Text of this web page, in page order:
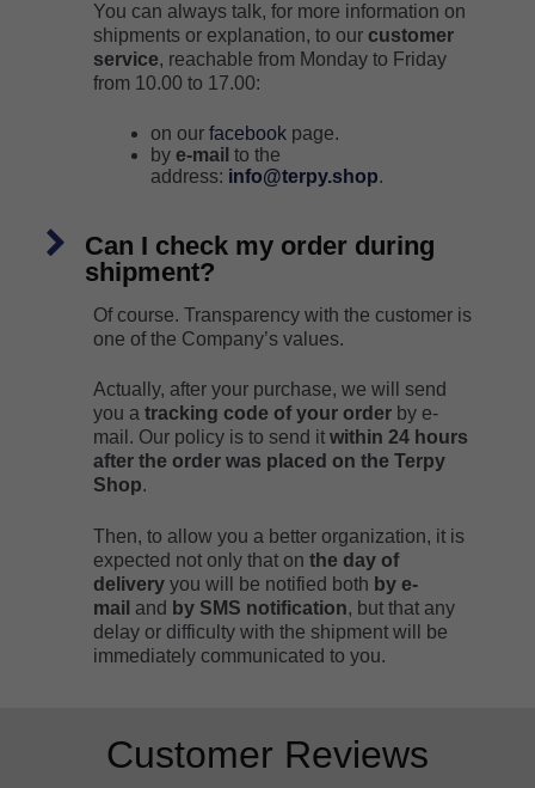
You can always talk, for more information on
shipments or explanation, to our customer
service, reachable from Monday to Friday
from 10.00 to 17.00:
on our facebook page.
by e-mail to the
address: info@terpy.shop.
Can I check my order during
shipment?
Of course. Transparency with the customer is
one of the Company’s values.
Actually, after your purchase, we will send
you a tracking code of your orderby e-
mail. Our policy is to send it within 24 hours
after the order was placed on the Terpy
Shop.
Then, to allow you a better organization, it is
expected not only that on the day of
deliveryyou will be notified both by e-
mail and by SMS notification, but that any
delay or difficulty with the shipment will be
immediately communicated to you.
Customer Reviews